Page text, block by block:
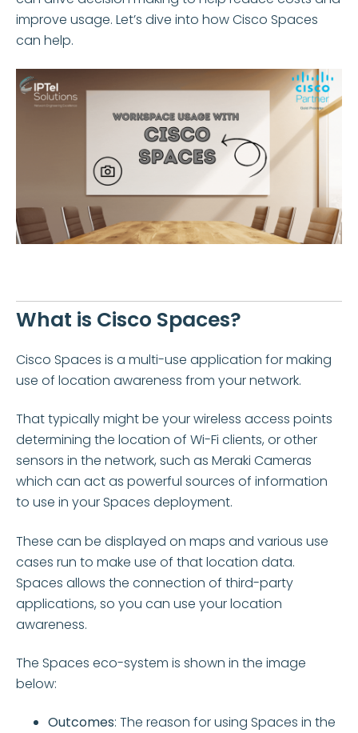
improve usage. Let’s dive into how Cisco Spaces
can help.
What is Cisco Spaces?
Cisco Spaces is a multi-use application for making
use of location awareness from your network.
That typically might be your wireless access points
determining the location of Wi-Fi clients, or other
sensors in the network, such as Meraki Cameras
which can act as powerful sources of information
to use in your Spaces deployment.
These can be displayed on maps and various use
cases run to make use of that location data.
Spaces allows the connection of third-party
applications, so you can use your location
awareness.
The Spaces eco-system is shown in the image
below:
Outcomes: The reason for using Spaces in the